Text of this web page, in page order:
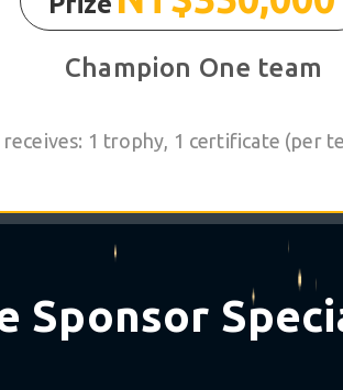
Champion One team
receives: 1 trophy, 1 certificate (per
Sponsor